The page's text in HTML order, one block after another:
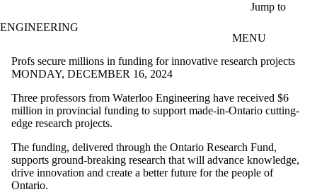
Jump to
ENGINEERING
MENU
Profs secure millions in funding for innovative research projects
MONDAY, DECEMBER 16, 2024
Three professors from Waterloo Engineering have received $6
million in provincial funding to support made-in-Ontario cutting-
edge research projects.
The funding, delivered through the Ontario Research Fund,
supports ground-breaking research that will advance knowledge,
drive innovation and create a better future for the people of
Ontario.